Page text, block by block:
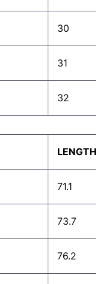
30
31
32
71.1
73.7
76.2